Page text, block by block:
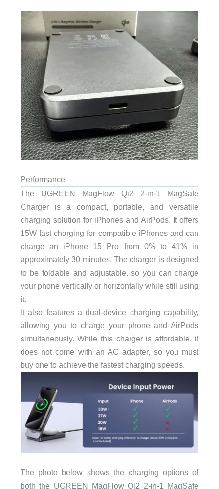
Performance
The UGREEN MagFlow Qi2 2-in-1 MagSafe
Charger is a compact, portable, and versatile
charging solution for iPhones and AirPods. It offers
15W fast charging for compatible iPhones and can
charge an iPhone 15 Pro from 0% to 41% in
approximately 30 minutes. The charger is designed
to be foldable and adjustable, so you can charge
your phone vertically or horizontally while still using
it.
It also features a dual-device charging capability,
allowing you to charge your phone and AirPods
simultaneously. While this charger is affordable, it
does not come with an AC adapter, so you must
buy one to achieve the fastest charging speeds.
The photo below shows the charging options of
both the UGREEN MagFlow Qi2 2-in-1 MagSafe